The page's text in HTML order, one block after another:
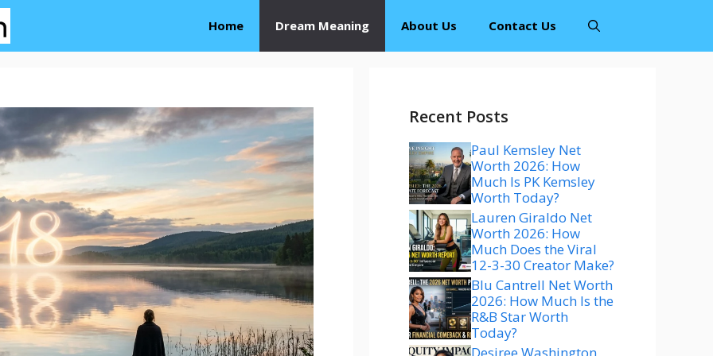
Home Dream Meaning About Us Contact Us
Recent Posts
Paul Kemsley Net
Worth 2026: How
Much Is PK Kemsley
Worth Today?
Lauren Giraldo Net
Worth 2026: How
Much Does the Viral
12-3-30 Creator Make?
Blu Cantrell Net Worth
2026: How Much Is the
R&B Star Worth
Today?